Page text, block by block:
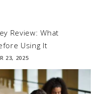
Review: What
Using It
23, 2025